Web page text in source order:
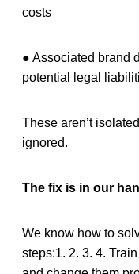
costs
● Associated brand
potential legal
These aren’t
ignored.
The fix is in our
We know how to
steps:1. 2. 3. 4.